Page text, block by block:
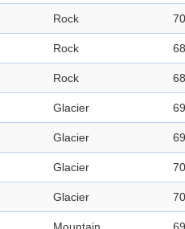
Rock
Rock
Rock
Glacier
Glacier
Glacier
Glacier